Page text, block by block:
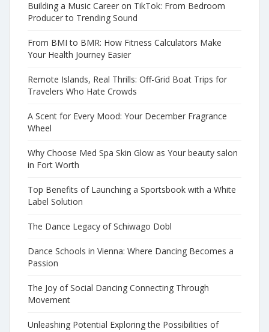
Building a Music Career on TikTok: From Bedroom
Producer to Trending Sound
From BMI to BMR: How Fitness Calculators Make
Your Health Journey Easier
Remote Islands, Real Thrills: Off-Grid Boat Trips for
Travelers Who Hate Crowds
A Scent for Every Mood: Your December Fragrance
Wheel
Why Choose Med Spa Skin Glow as Your beauty salon
in Fort Worth
Top Benefits of Launching a Sportsbook with a White
Label Solution
The Dance Legacy of Schiwago Dobl
Dance Schools in Vienna: Where Dancing Becomes a
Passion
The Joy of Social Dancing Connecting Through
Movement
Unleashing Potential Exploring the Possibilities of